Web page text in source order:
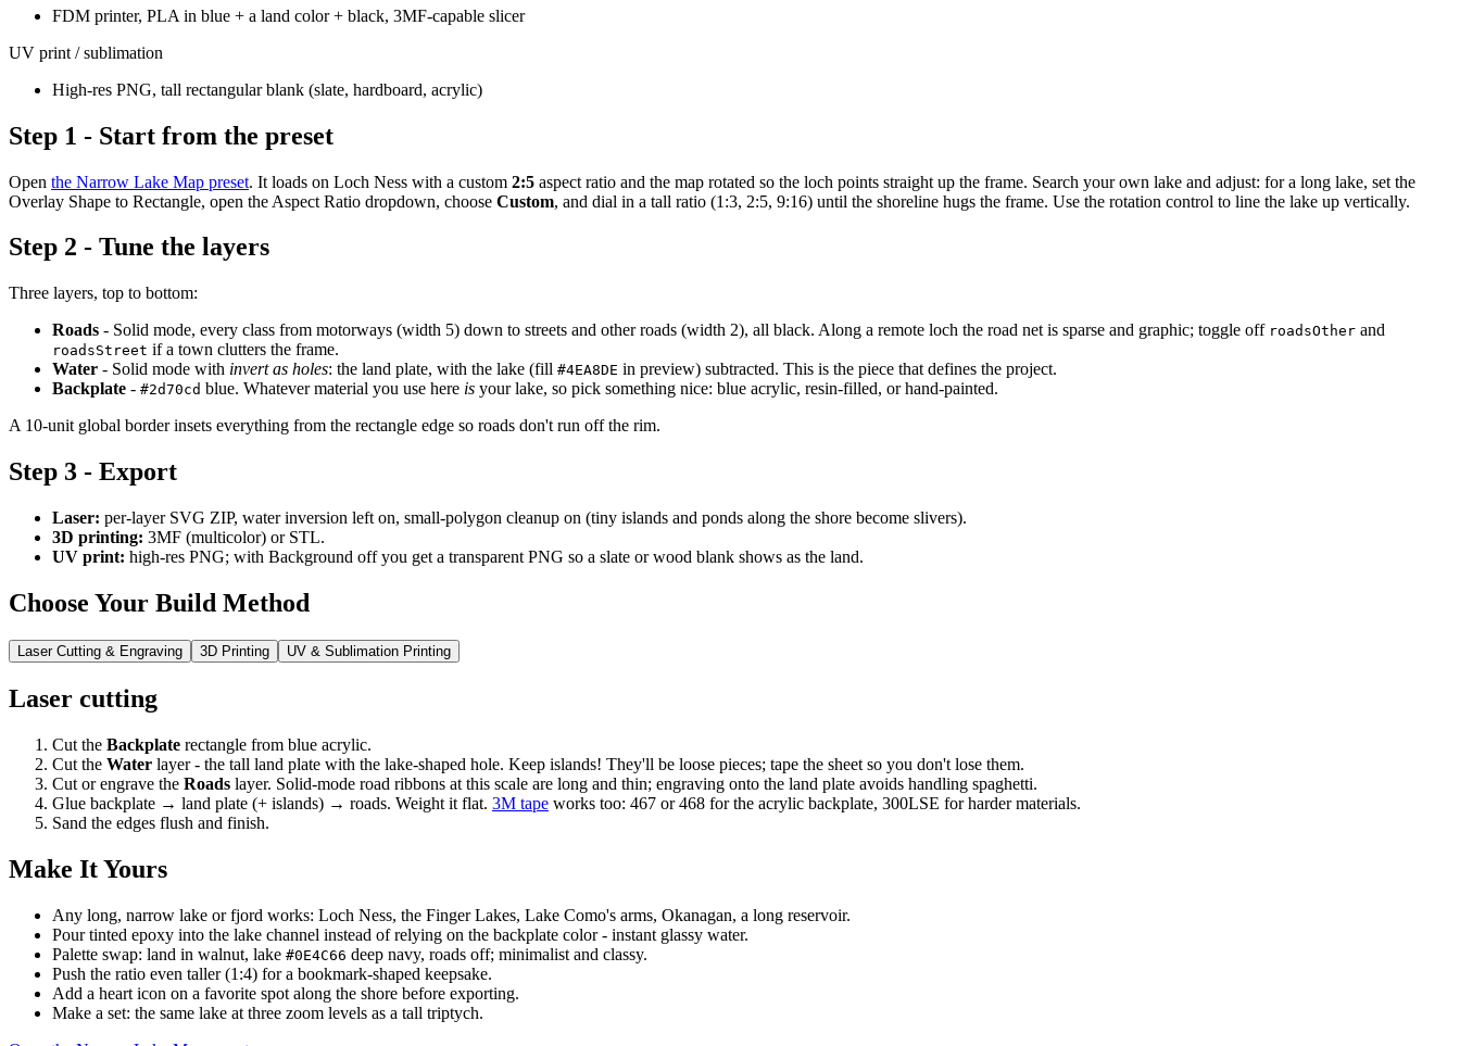
FDM printer, PLA in blue + a land color + black, 3MF-capable slicer
UV print / sublimation
High-res PNG, tall rectangular blank (slate, hardboard, acrylic)
Step 1 - Start from the preset
Open the Narrow Lake Map preset. It loads on Loch Ness with a custom 2:5 aspect ratio and the map rotated so the loch points straight up the frame. Search your own lake and adjust: for a long lake, set the
Overlay Shape to Rectangle, open the Aspect Ratio dropdown, choose Custom, and dial in a tall ratio (1:3, 2:5, 9:16) until the shoreline hugs the frame. Use the rotation control to line the lake up vertically.
Step 2 - Tune the layers
Three layers, top to bottom:
Roads - Solid mode, every class from motorways (width 5) down to streets and other roads (width 2), all black. Along a remote loch the road net is sparse and graphic; toggle off roadsOther and
roadsStreet if a town clutters the frame.
Water - Solid mode with invert as holes: the land plate, with the lake (fill #4EA8DE in preview) subtracted. This is the piece that defines the project.
Backplate - #2d70cd blue. Whatever material you use here is your lake, so pick something nice: blue acrylic, resin-filled, or hand-painted.
A 10-unit global border insets everything from the rectangle edge so roads don't run off the rim.
Step 3 - Export
Laser: per-layer SVG ZIP, water inversion left on, small-polygon cleanup on (tiny islands and ponds along the shore become slivers).
3D printing: 3MF (multicolor) or STL.
UV print: high-res PNG; with Background off you get a transparent PNG so a slate or wood blank shows as the land.
Choose Your Build Method
Laser Cutting & Engraving 3D Printing UV & Sublimation Printing
Laser cutting
Cut the Backplate rectangle from blue acrylic.
Cut the Water layer - the tall land plate with the lake-shaped hole. Keep islands! They'll be loose pieces; tape the sheet so you don't lose them.
Cut or engrave the Roads layer. Solid-mode road ribbons at this scale are long and thin; engraving onto the land plate avoids handling spaghetti.
Glue backplate → land plate (+ islands) → roads. Weight it flat. 3M tape works too: 467 or 468 for the acrylic backplate, 300LSE for harder materials.
Sand the edges flush and finish.
Make It Yours
Any long, narrow lake or fjord works: Loch Ness, the Finger Lakes, Lake Como's arms, Okanagan, a long reservoir.
Pour tinted epoxy into the lake channel instead of relying on the backplate color - instant glassy water.
Palette swap: land in walnut, lake #0E4C66 deep navy, roads off; minimalist and classy.
Push the ratio even taller (1:4) for a bookmark-shaped keepsake.
Add a heart icon on a favorite spot along the shore before exporting.
Make a set: the same lake at three zoom levels as a tall triptych.